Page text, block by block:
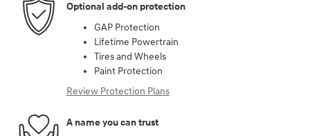
Optional add-on protection
GAP Protection
Lifetime Powertrain
Tires and Wheels
Paint Protection
Review Protection Plans
A name you can trust